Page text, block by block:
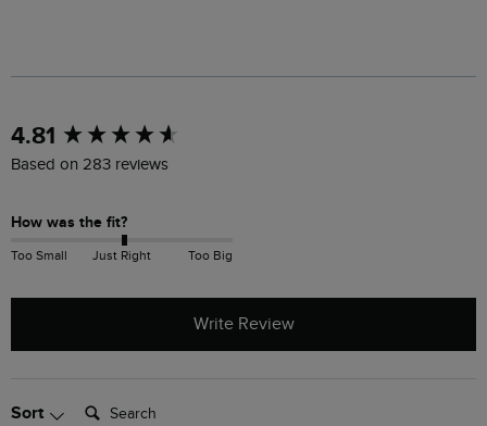
4.81
Based on 283 reviews
How was the fit?
Too Small Just Right Too Big
Write Review
Sort Search:
New content loaded